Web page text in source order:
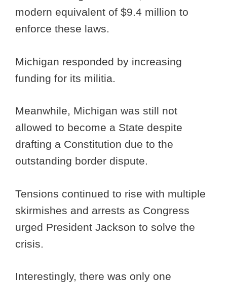
modern equivalent of $9.4 million to
enforce these laws.
Michigan responded by increasing
funding for its militia.
Meanwhile, Michigan was still not
allowed to become a State despite
drafting a Constitution due to the
outstanding border dispute.
Tensions continued to rise with multiple
skirmishes and arrests as Congress
urged President Jackson to solve the
crisis.
Interestingly, there was only one